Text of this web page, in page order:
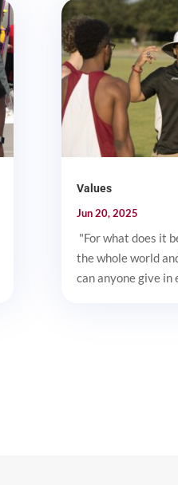
Values
Jun 20, 2025
"For what does it
the whole world
can anyone give in